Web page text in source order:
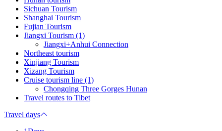
Sichuan Tourism
Shanghai Tourism
Fujian Tourism
Jiangxi Tourism (1)
Jiangxi+Anhui Connection
Northeast tourism
Xinjiang Tourism
Xizang Tourism
Cruise tourism line (1)
Chongqing Three Gorges Hunan
Travel routes to Tibet
Travel days